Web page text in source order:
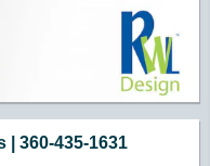
| 360-435-1631